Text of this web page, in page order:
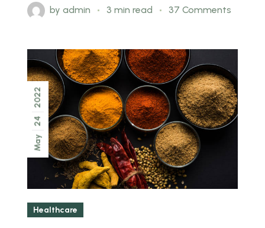
byadmin 3 min read 37 Comments
May
24
2022
Healthcare